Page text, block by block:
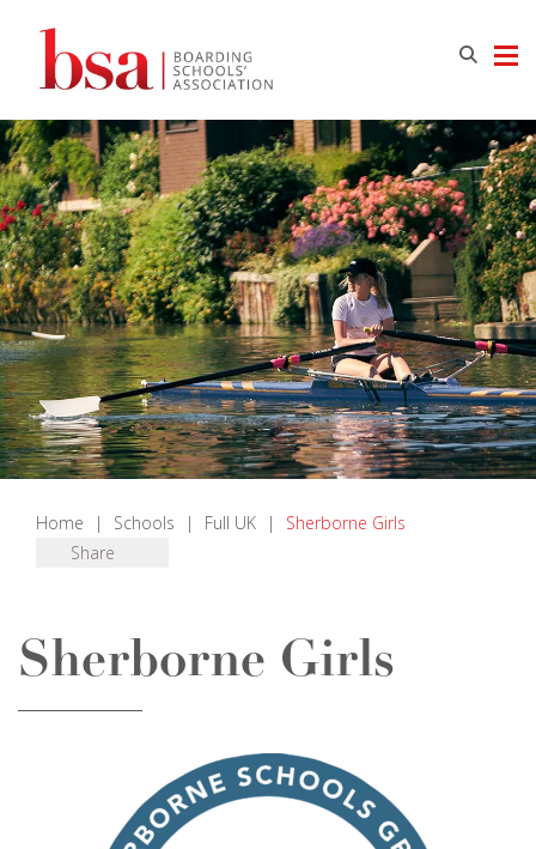
Home | Schools | Full UK |
Sherborne Girls
Share
Sherborne Girls